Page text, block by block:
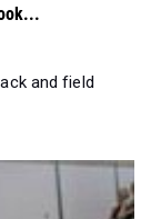
and field